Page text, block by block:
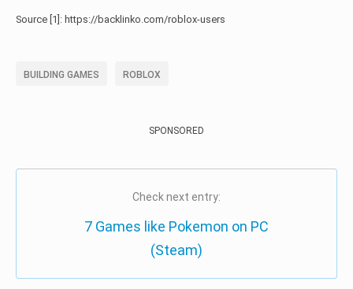
Source [1]: https://backlinko.com/roblox-users
BUILDING GAMES ROBLOX
SPONSORED
Check next entry:
7 Games like Pokemon on PC
(Steam)